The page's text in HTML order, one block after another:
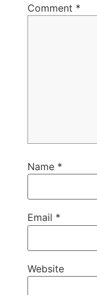
Comment *
Name *
Email *
Website